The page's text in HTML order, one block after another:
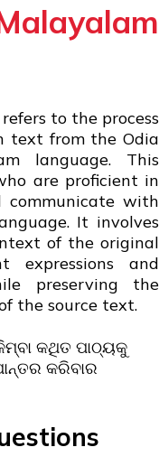
to the process
text from the Odia
language. This
are proficient in
communicate with
It involves
of the original
expressions and
preserving the
the source text.
କଥିତ ପାଠ୍ୟକୁ
କରିବାର